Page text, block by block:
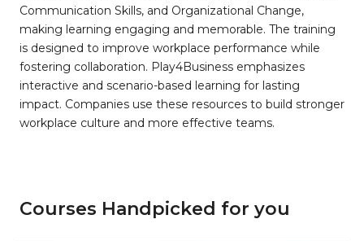
Communication Skills, and Organizational Change,
making learning engaging and memorable. The training
is designed to improve workplace performance while
fostering collaboration. Play4Business emphasizes
interactive and scenario-based learning for lasting
impact. Companies use these resources to build stronger
workplace culture and more effective teams.
Courses Handpicked for you